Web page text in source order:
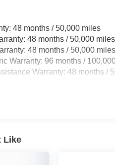
48 months / 50,000 miles
48 months / 50,000 miles
48 months / 50,000 miles
Warranty: 96 months /
Warranty: 48 months /
Like